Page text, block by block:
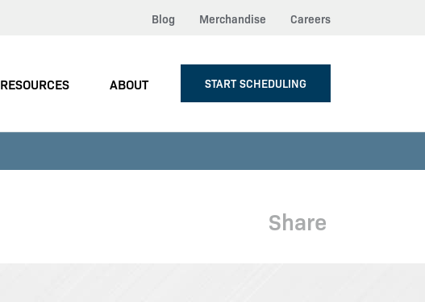
Blog Merchandise Careers
RESOURCES ABOUT START SCHEDULING
Share